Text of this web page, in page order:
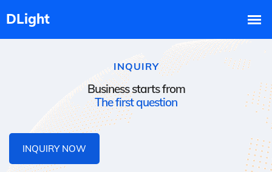
INQUIRY
Business starts from
The first question
INQUIRY NOW